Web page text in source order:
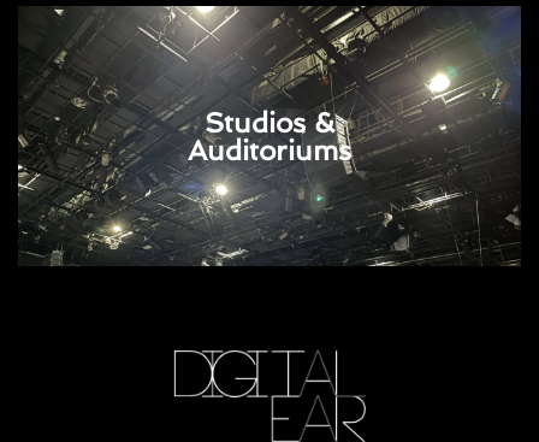
Studios &
Auditoriums